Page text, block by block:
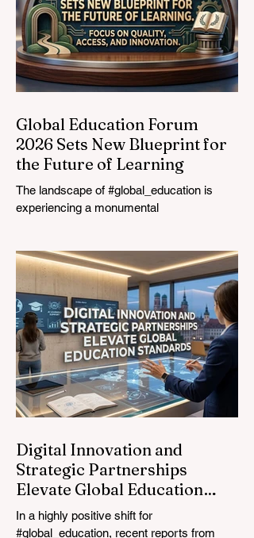
Global Education Forum
2026 Sets New Blueprint for
the Future of Learning
The landscape of #global_education is
experiencing a monumental
#EdTech innovators converged at the
Davos Congress Centre to address the
most urgent challenges and opportunities
in the learning sector. Held at a pivotal
moment, the landmark event proved that
prioritizing the #quality_of_education is the
ultimate catalyst for worldwide economic
development. This year, the global
education industry re
Digital Innovation and
Strategic Partnerships
Elevate Global Education
Standards
In a highly positive shift for
#global_education, recent reports from